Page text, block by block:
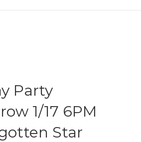
Party
1/17 6PM
Star